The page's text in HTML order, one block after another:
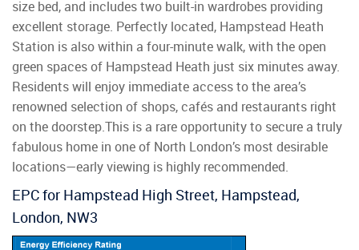
size bed, and includes two built-in wardrobes providing
excellent storage. Perfectly located, Hampstead Heath
Station is also within a four-minute walk, with the open
green spaces of Hampstead Heath just six minutes away.
Residents will enjoy immediate access to the area’s
renowned selection of shops, cafés and restaurants right
on the doorstep.This is a rare opportunity to secure a truly
fabulous home in one of North London’s most desirable
locations—early viewing is highly recommended.
EPC for Hampstead High Street, Hampstead,
London, NW3